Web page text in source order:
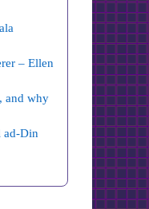
– Ellen
and why
ad-Din